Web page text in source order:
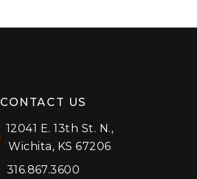
CONTACT US
12041 E. 13th St. N.,
Wichita, KS 67206
316.867.3600